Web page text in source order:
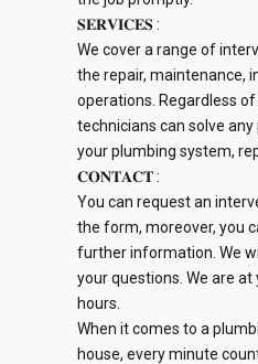
𝐒𝐄𝐑𝐕𝐈𝐂𝐄𝐒 :
We cover a range of
the repair, maintenance,
operations. Regardless
technicians can solve
your plumbing system,
𝐂𝐎𝐍𝐓𝐀𝐂𝐓 :
You can request an
the form, moreover, you
further information. We
your questions. We are
hours.
When it comes to a
house, every minute